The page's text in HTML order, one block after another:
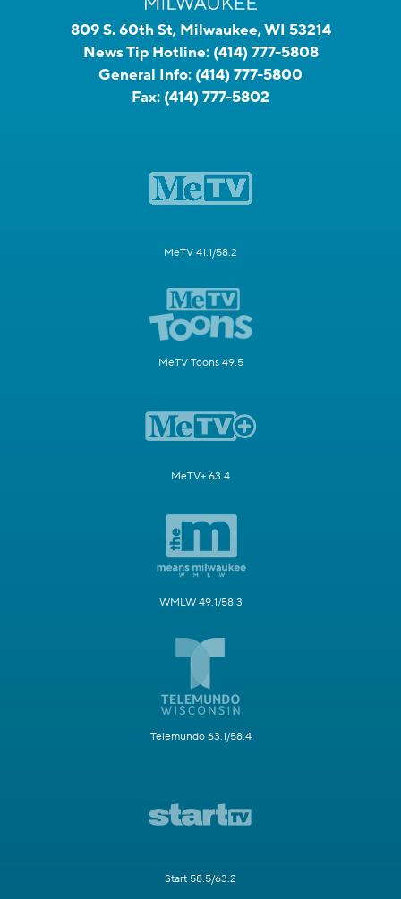
809 S. 60th St, Milwaukee, WI 53214
News Tip Hotline: (414) 777-5808
General Info: (414) 777-5800
Fax: (414) 777-5802
MeTV 41.1/58.2
MeTV Toons 49.5
MeTV+ 63.4
WMLW 49.1/58.3
Telemundo 63.1/58.4
Start 58.5/63.2